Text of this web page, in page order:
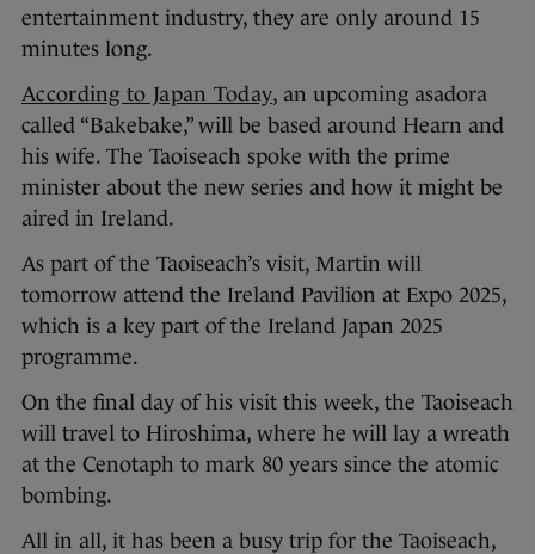
entertainment industry, they are only around 15
minutes long.
According to Japan Today, an upcoming asadora
called “Bakebake,” will be based around Hearn and
his wife. The Taoiseach spoke with the prime
minister about the new series and how it might be
aired in Ireland.
As part of the Taoiseach’s visit, Martin will
tomorrow attend the Ireland Pavilion at Expo 2025,
which is a key part of the Ireland Japan 2025
programme.
On the final day of his visit this week, the Taoiseach
will travel to Hiroshima, where he will lay a wreath
at the Cenotaph to mark 80 years since the atomic
bombing.
All in all, it has been a busy trip for the Taoiseach,